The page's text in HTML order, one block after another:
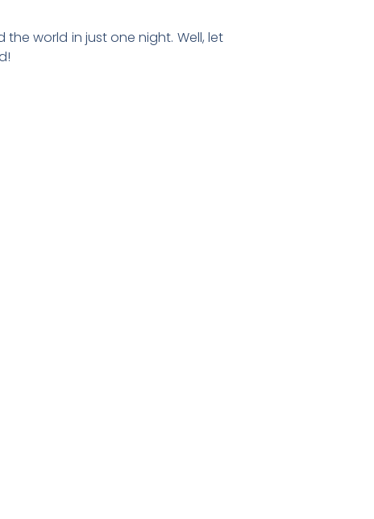
world in just one night. Well, let